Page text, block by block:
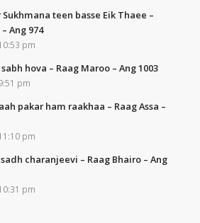
teen basse Eik Thaee –
Ang 974
pm
hova – Raag Maroo – Ang 1003
pm
pakar ham raakhaa – Raag Assa –
pm
charanjeevi – Raag Bhairo – Ang
pm